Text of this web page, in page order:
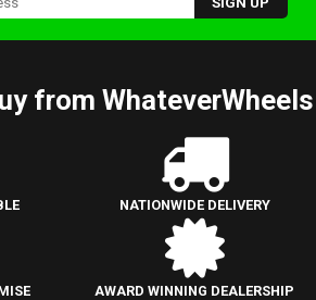
from WhateverWheels
NATIONWIDE DELIVERY
AWARD WINNING DEALERSHIP